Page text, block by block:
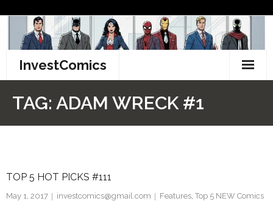
content
InvestComics
Facebook
TAG: ADAM WRECK #1
TOP 5 HOT PICKS #111
May 1, 2017 investcomics@gmail.com Features, Top 5 NEW Comics